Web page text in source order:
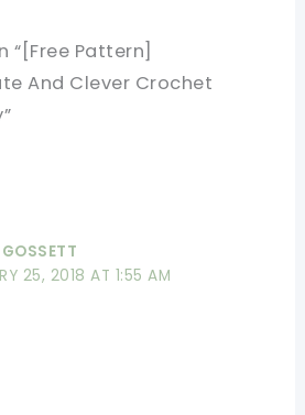
“[Free Pattern]
And Clever Crochet
25, 2018 AT 1:55 AM